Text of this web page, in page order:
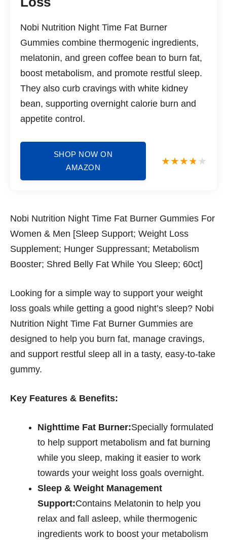
Nobi Nutrition Night Time Fat Burner
Gummies combine thermogenic ingredients,
melatonin, and green coffee bean to burn fat,
boost metabolism, and promote restful sleep.
They also curb cravings with white kidney
bean, supporting overnight calorie burn and
appetite control.
SHOP NOW ON
AMAZON
Nobi Nutrition Night Time Fat Burner Gummies For
Women & Men [Sleep Support; Weight Loss
Supplement; Hunger Suppressant; Metabolism
Booster; Shred Belly Fat While You Sleep; 60ct]
Looking for a simple way to support your weight
loss goals while getting a good night’s sleep? Nobi
Nutrition Night Time Fat Burner Gummies are
designed to help you burn fat, manage cravings,
and support restful sleep all in a tasty, easy-to-take
gummy.
Key Features & Benefits:
Nighttime Fat Burner:Specially formulated
to help support metabolism and fat burning
while you sleep, making it easier to work
towards your weight loss goals overnight.
Sleep & Weight Management
Support:Contains Melatonin to help you
relax and fall asleep, while thermogenic
ingredients work to boost your metabolism